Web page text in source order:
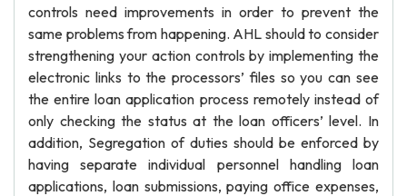
controls need improvements in order to prevent the
same problems from happening. AHL should to consider
strengthening your action controls by implementing the
electronic links to the processors’ files so you can see
the entire loan application process remotely instead of
only checking the status at the loan officers’ level. In
addition, Segregation of duties should be enforced by
having separate individual personnel handling loan
applications, loan submissions, paying office expenses,